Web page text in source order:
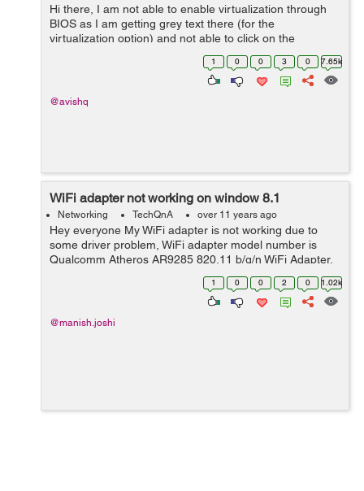
Hi there, I am not able to enable virtualization through
BIOS as I am getting grey text there (for the
virtualization option) and not able to click on the
checkbox. Once earlier when I was using windows 7 I
setted up pre boot security password...
1 0 0 3 0 7.65k
@avishq
WiFi adapter not working on window 8.1
Networking TechQnA over 11 years ago
Hey everyone My WiFi adapter is not working due to
some driver problem, WiFi adapter model number is
Qualcomm Atheros AR9285 820.11 b/g/n WiFi Adapter.
It is working fine with window 7 but when I installed
Window 8.1 it stopped working I searc...
1 0 0 2 0 1.02k
@manish.joshi